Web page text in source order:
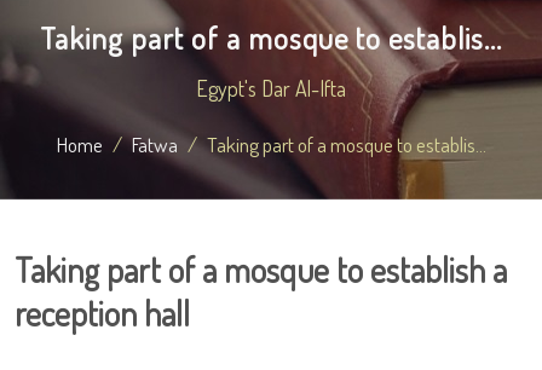
Taking part of a mosque to establis...
Egypt's Dar Al-Ifta
Home Fatwa Taking part of a mosque to establis...
Taking part of a mosque to establish a
reception hall